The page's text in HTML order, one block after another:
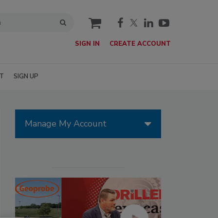
cart
SIGN IN CREATE ACCOUNT
SIGN UP
Manage My Account